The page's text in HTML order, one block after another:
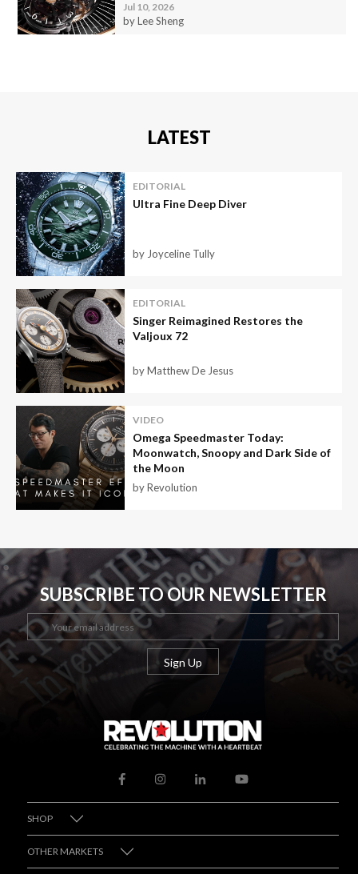
Jul 10, 2026
by Lee Sheng
LATEST
EDITORIAL
Ultra Fine Deep Diver
by Joyceline Tully
EDITORIAL
Singer Reimagined Restores the
Valjoux 72
by Matthew De Jesus
VIDEO
Omega Speedmaster Today:
Moonwatch, Snoopy and Dark Side of
the Moon
by Revolution
SUBSCRIBE TO OUR NEWSLETTER
SHOP
OTHER MARKETS